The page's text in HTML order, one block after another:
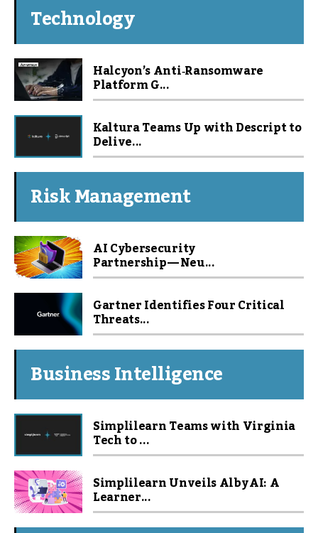
Technology
Halcyon’s Anti‑Ransomware
Platform G...
Kaltura Teams Up with Descript to
Delive...
Risk Management
AI Cybersecurity
Partnership — Neu...
Gartner Identifies Four Critical
Threats...
Business Intelligence
Simplilearn Teams with Virginia
Tech to ...
Simplilearn Unveils Alby AI: A
Learner...